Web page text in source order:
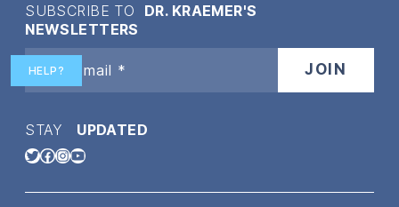
SUBSCRIBE TO DR. KRAEMER'S
NEWSLETTERS
STAY UPDATED
HELP?